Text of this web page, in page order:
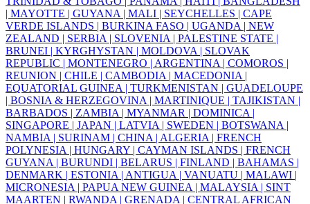
| MAYOTTE | GUYANA | MALI | SEYCHELLES | CAPE
VERDE ISLANDS | BURKINA FASO | UGANDA | NEW
ZEALAND | SERBIA | SLOVENIA | PALESTINE STATE |
BRUNEI | KYRGHYSTAN | MOLDOVA | SLOVAK
REPUBLIC | MONTENEGRO | ARGENTINA | COMOROS |
REUNION | CHILE | CAMBODIA | MACEDONIA |
EQUATORIAL GUINEA | TURKMENISTAN | GUADELOUPE
| BOSNIA & HERZEGOVINA | MARTINIQUE | TAJIKISTAN |
BARBADOS | ZAMBIA | MYANMAR | DOMINICA |
SINGAPORE | JAPAN | LATVIA | SWEDEN | BOTSWANA |
NAMBIA | SURINAM | CHINA | ALGERIA | FRENCH
POLYNESIA | HUNGARY | CAYMAN ISLANDS | FRENCH
GUYANA | BURUNDI | BELARUS | FINLAND | BAHAMAS |
DENMARK | ESTONIA | ANTIGUA | VANUATU | MALAWI |
MICRONESIA | PAPUA NEW GUINEA | MALAYSIA | SINT
MAARTEN | RWANDA | GRENADA | CENTRAL AFRICAN